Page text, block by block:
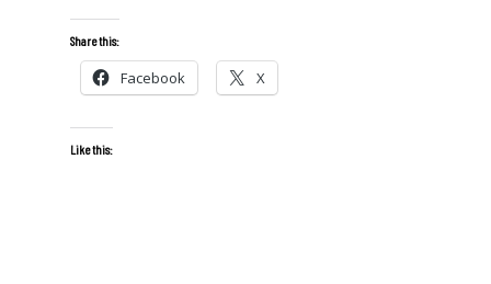
Share this:
Facebook X
Like this: